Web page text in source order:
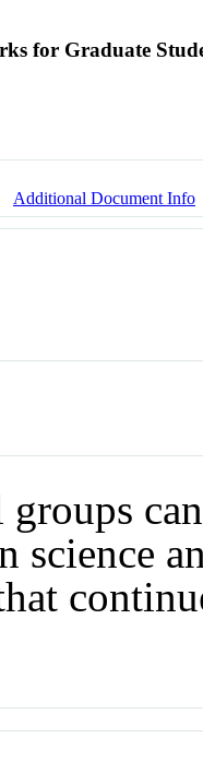
for Graduate
Additional Document Info
science